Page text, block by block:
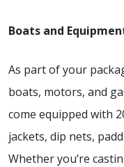
Boats and
As part of your
boats, motors, and
come equipped with
jackets, dip nets,
Whether you’re